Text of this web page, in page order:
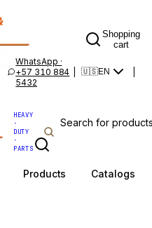
Shopping
cart
WhatsApp ·
+57 310 884
5432
🇺🇸EN
HEAVY
·
DUTY
·
PARTS
Products Catalogs